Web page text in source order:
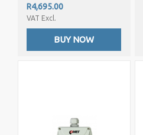
R4,695.00
VAT Excl.
BUY NOW